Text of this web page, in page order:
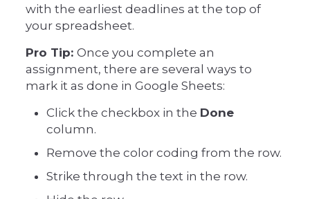
with the earliest deadlines at the top of
your spreadsheet.
Pro Tip: Once you complete an
assignment, there are several ways to
mark it as done in Google Sheets:
Click the checkbox in the Done
column.
Remove the color coding from the row.
Strike through the text in the row.